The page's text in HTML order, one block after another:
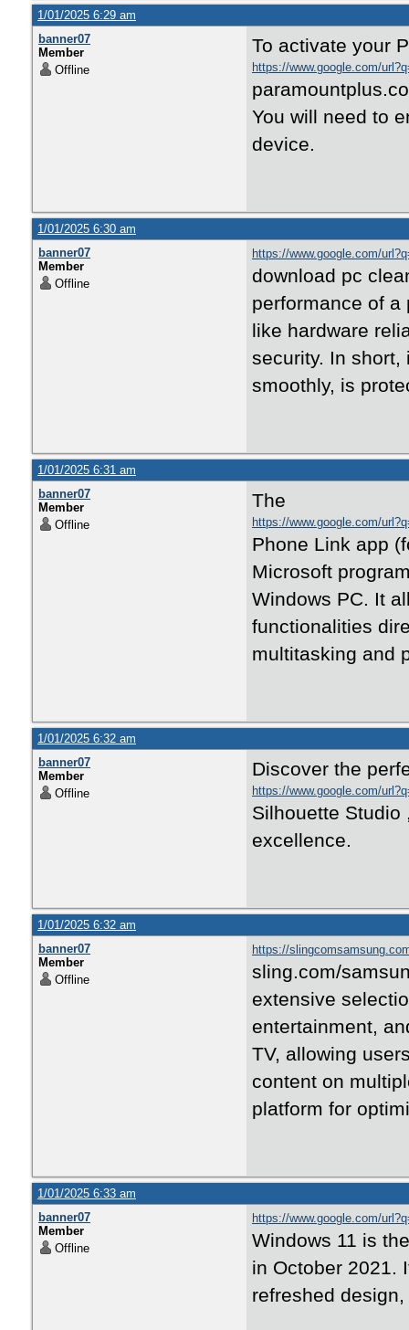
1/01/2025 6:29 am
banner07
Member
Offline
To activate your
https://www.google.com/
You will need to
device.
1/01/2025 6:30 am
banner07
Member
Offline
https://www.google.com/
download pc
performance of a
like hardware
security. In
smoothly, is
1/01/2025 6:31 am
banner07
Member
Offline
The
https://www.google.com/
Phone Link app
Microsoft
Windows PC. It
functionalities
multitasking and
1/01/2025 6:32 am
banner07
Member
Offline
Discover the
https://www.google.com/
Silhouette Studio
excellence.
1/01/2025 6:32 am
banner07
Member
Offline
https://
sling.com/
extensive
entertainment,
TV, allowing
content on
platform for
1/01/2025 6:33 am
banner07
Member
Offline
https://www.google.com/
Windows 11 is
in October 2021.
refreshed